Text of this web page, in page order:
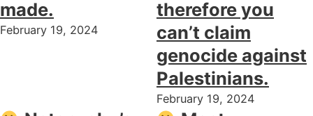
made.
February 19, 2024
therefore you
can’t claim
genocide against
Palestinians.
February 19, 2024